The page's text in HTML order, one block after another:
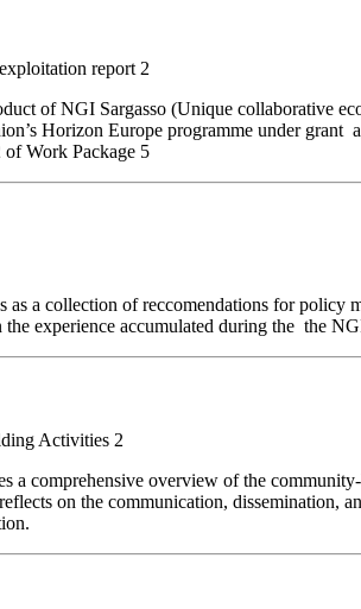
report 2
of NGI Sargasso (Unique collaborative
Horizon Europe programme under grant
Work Package 5
as a collection of reccomendations for
the experience accumulated during the the
Activities 2
a comprehensive overview of the
on the communication, dissemination,